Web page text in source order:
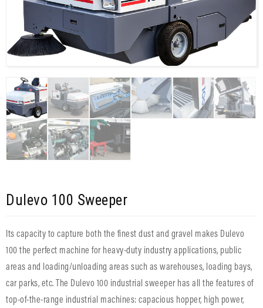
Dulevo 100 Sweeper
Its capacity to capture both the finest dust and gravel makes Dulevo
100 the perfect machine for heavy-duty industry applications, public
areas and loading/unloading areas such as warehouses, loading bays,
car parks, etc. The Dulevo 100 industrial sweeper has all the features of
top-of-the-range industrial machines: capacious hopper, high power,